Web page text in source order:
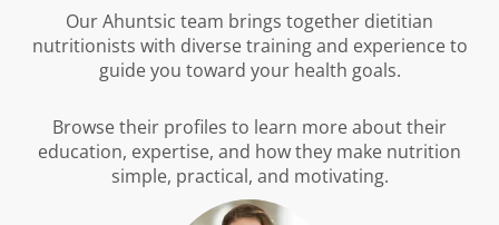
Our Ahuntsic team brings together dietitian
nutritionists with diverse training and experience to
guide you toward your health goals.
Browse their profiles to learn more about their
education, expertise, and how they make nutrition
simple, practical, and motivating.